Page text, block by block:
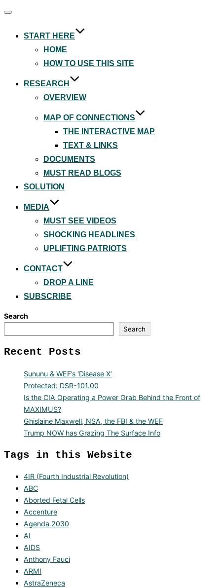
Toggle
START HERE
HOME
HOW TO USE THIS SITE
RESEARCH
OVERVIEW
MAP OF CONNECTIONS
THE INTERACTIVE MAP
TEXT & LINKS
DOCUMENTS
MUST READ BLOGS
SOLUTION
MEDIA
MUST SEE VIDEOS
SHOCKING HEADLINES
UPLIFTING PATRIOTS
CONTACT
DROP A LINE
SUBSCRIBE
Search
Search
Recent Posts
Sununu & WEF’s ‘Disease X’
Protected: DSR-101.00
Is the CIA Operating a Power Grab Behind the Front of
MAXIMUS?
Ghislaine Maxwell, NSA, the FBI & the WEF
Trump NOW has Grazing The Surface Info
Tags in this Website
4IR (Fourth Industrial Revolution)
ABC
Aborted Fetal Cells
Accenture
Agenda 2030
AI
AIDS
Anthony Fauci
ARMI
AstraZeneca